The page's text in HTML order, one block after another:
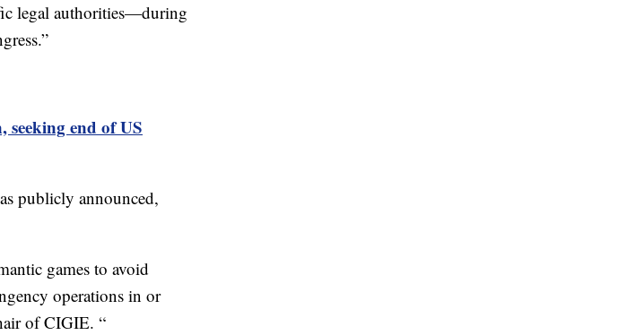
legal authorities—during
seeking end of US
publicly announced,
games to avoid
operations in or
of CIGIE. “